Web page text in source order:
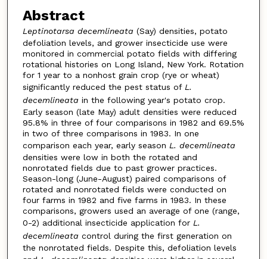
Abstract
Leptinotarsa decemlineata (Say) densities, potato
defoliation levels, and grower insecticide use were
monitored in commercial potato fields with differing
rotational histories on Long Island, New York. Rotation
for 1 year to a nonhost grain crop (rye or wheat)
significantly reduced the pest status of L.
decemlineata in the following year's potato crop.
Early season (late May) adult densities were reduced
95.8% in three of four comparisons in 1982 and 69.5%
in two of three comparisons in 1983. In one
comparison each year, early season L. decemlineata
densities were low in both the rotated and
nonrotated fields due to past grower practices.
Season-long (June-August) paired comparisons of
rotated and nonrotated fields were conducted on
four farms in 1982 and five farms in 1983. In these
comparisons, growers used an average of one (range,
0-2) additional insecticide application for L.
decemlineata control during the first generation on
the nonrotated fields. Despite this, defoliation levels